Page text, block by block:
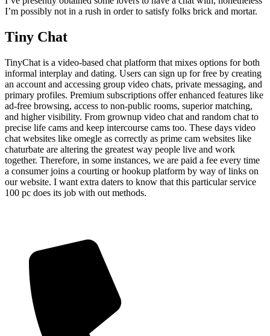
I’m possibly not in a rush in order to satisfy folks brick and mortar.
Tiny Chat
TinyChat is a video-based chat platform that mixes options for both
informal interplay and dating. Users can sign up for free by creating
an account and accessing group video chats, private messaging, and
primary profiles. Premium subscriptions offer enhanced features like
ad-free browsing, access to non-public rooms, superior matching,
and higher visibility. From grownup video chat and random chat to
precise life cams and keep intercourse cams too. These days video
chat websites like omegle as correctly as prime cam websites like
chaturbate are altering the greatest way people live and work
together. Therefore, in some instances, we are paid a fee every time
a consumer joins a courting or hookup platform by way of links on
our website. I want extra daters to know that this particular service
100 pc does its job with out methods.